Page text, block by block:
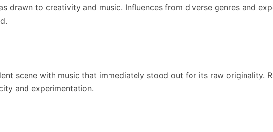
drawn to creativity and music. Influences from diverse genres and
scene with music that immediately stood out for its raw originality.
and experimentation.